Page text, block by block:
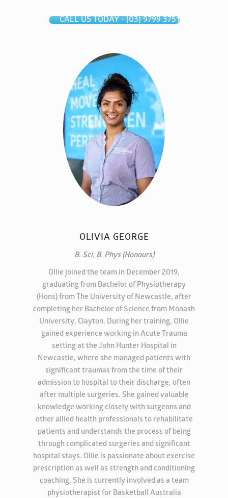
CALL US TODAY - (03) 9799 3751
OLIVIA GEORGE
B. Sci, B. Phys (Honours)
Ollie joined the team in December 2019,
graduating from Bachelor of Physiotherapy
(Hons) from The University of Newcastle, after
completing her Bachelor of Science from Monash
University, Clayton. During her training, Ollie
gained experience working in Acute Trauma
setting at the John Hunter Hospital in
Newcastle, where she managed patients with
significant traumas from the time of their
admission to hospital to their discharge, often
after multiple surgeries. She gained valuable
knowledge working closely with surgeons and
other allied health professionals to rehabilitate
patients and understands the process of being
through complicated surgeries and significant
hospital stays. Ollie is passionate about exercise
prescription as well as strength and conditioning
coaching. She is currently involved as a team
physiotherapist for Basketball Australia